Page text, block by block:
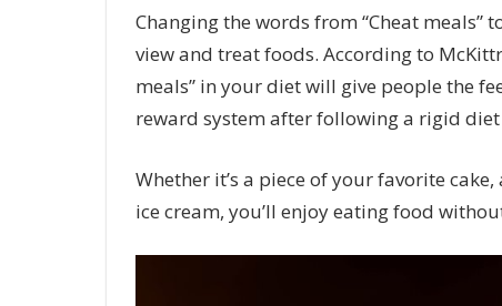
Changing the words from “Cheat meals”
view and treat foods. According to
meals” in your diet will give people the
reward system after following a rigid
Whether it’s a piece of your favorite
ice cream, you’ll enjoy eating food